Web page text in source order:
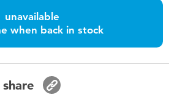
unavailable
when back in stock
share